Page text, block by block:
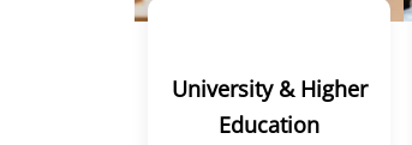
University & Higher
Education